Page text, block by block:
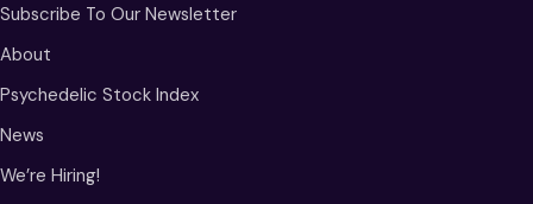
Subscribe To Our Newsletter
About
Psychedelic Stock Index
News
We’re Hiring!